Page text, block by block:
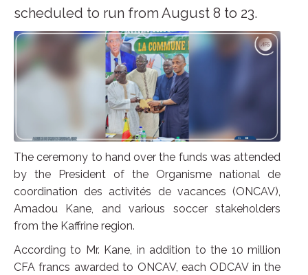
scheduled to run from August 8 to 23.
The ceremony to hand over the funds was attended
by the President of the Organisme national de
coordination des activités de vacances (ONCAV),
Amadou Kane, and various soccer stakeholders
from the Kaffrine region.
According to Mr. Kane, in addition to the 10 million
CFA francs awarded to ONCAV, each ODCAV in the